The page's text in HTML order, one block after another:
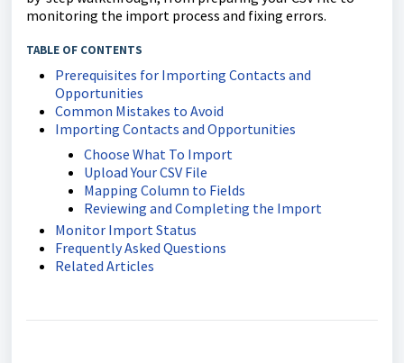
monitoring the import process and fixing errors.
TABLE OF CONTENTS
Prerequisites for Importing Contacts and
Opportunities
Common Mistakes to Avoid
Importing Contacts and Opportunities
Choose What To Import
Upload Your CSV File
Mapping Column to Fields
Reviewing and Completing the Import
Monitor Import Status
Frequently Asked Questions
Related Articles